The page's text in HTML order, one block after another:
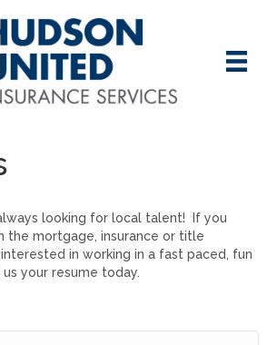
looking for local talent! If you
the mortgage, insurance or title
in working in a fast paced, fun
your resume today.